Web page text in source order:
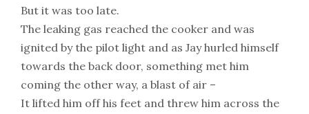
But it was too late.
The leaking gas reached the cooker and was
ignited by the pilot light and as Jay hurled himself
towards the back door, something met him
coming the other way, a blast of air –
It lifted him off his feet and threw him across the